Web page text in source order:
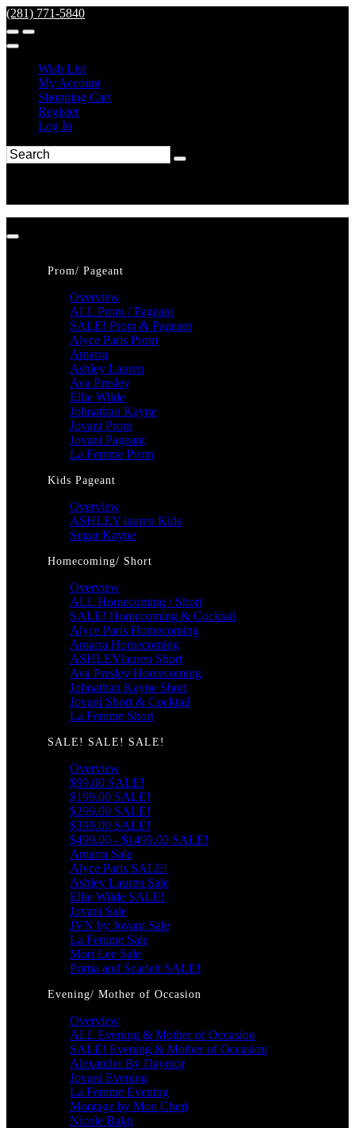
(281) 771-5840
Wish List
My Account
Shopping Cart
Register
Log In
Prom/ Pageant
Overview
ALL Prom / Pageant
SALE! Prom & Pageant
Alyce Paris Prom
Amarra
Ashley Lauren
Ava Presley
Ellie Wilde
Johnathan Kayne
Jovani Prom
Jovani Pageant
La Femme Prom
Kids Pageant
Overview
ASHLEY lauren Kids
Sugar Kayne
Homecoming/ Short
Overview
ALL Homecoming / Short
SALE! Homecoming & Cocktail
Alyce Paris Homecoming
Amarra Homecoming
ASHLEYlauren Short
Ava Presley Homecoming
Johnathan Kayne Short
Jovani Short & Cocktail
La Femme Short
SALE! SALE! SALE!
Overview
$99.00 SALE!
$199.00 SALE!
$299.00 SALE!
$399.00 SALE!
$499.00 - $1499.00 SALE!
Amarra Sale
Alyce Paris SALE!
Ashley Lauren Sale
Ellie Wilde SALE!
Jovani Sale
JVN by Jovani Sale
La Femme Sale
Mori Lee Sale
Portia and Scarlett SALE!
Evening/ Mother of Occasion
Overview
ALL Evening & Mother of Occasion
SALE! Evening & Mother of Occasion
Alexander By Daymor
Jovani Evening
La Femme Evening
Montage by Mon Cheri
Nicole Bakti